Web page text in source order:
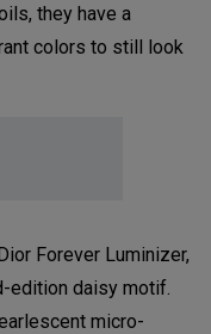
they have a
colors to still look
Forever Luminizer,
edition daisy motif.
micro-